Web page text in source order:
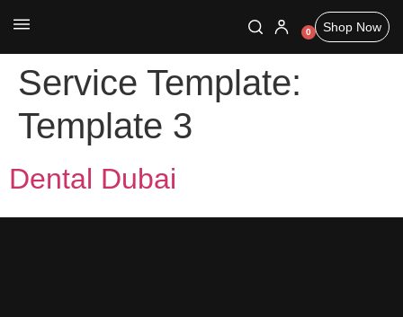
0 Shop Now
Service Template:
Template 3
Dental Dubai